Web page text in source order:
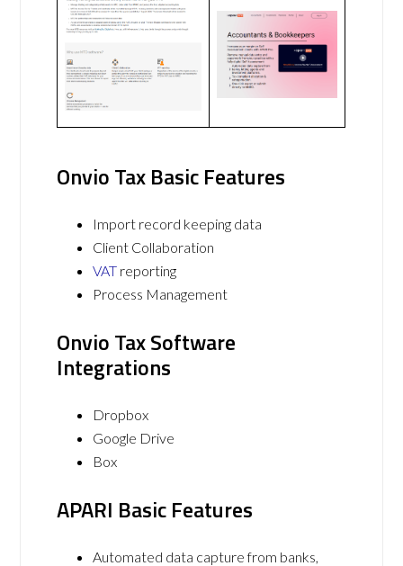
Onvio Tax Basic Features
Import record keeping data
Client Collaboration
VAT reporting
Process Management
Onvio Tax Software
Integrations
Dropbox
Google Drive
Box
APARI Basic Features
Automated data capture from banks,